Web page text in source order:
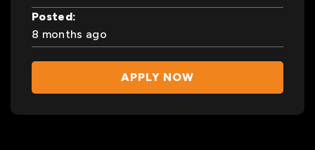
Posted:
8 months ago
APPLY NOW